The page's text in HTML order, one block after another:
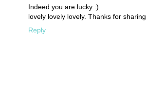
Indeed you are lucky :)
lovely lovely lovely. Thanks for sharing.
Reply